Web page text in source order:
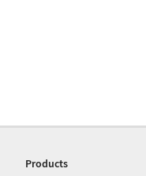
Products